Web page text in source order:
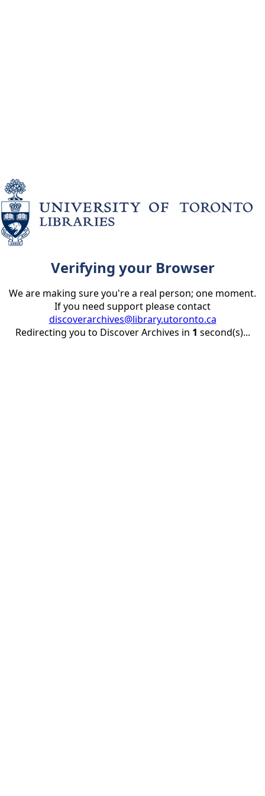
Verifying your Browser
We are making sure you're a real person; one moment.
If you need support please contact
discoverarchives@library.utoronto.ca
Redirecting you to Discover Archives in 1 second(s)...